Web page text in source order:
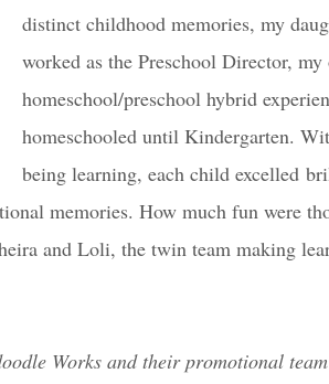
distinct childhood memories, my
worked as the Preschool Director, my
homeschool/preschool hybrid
homeschooled until Kindergarten.
being learning, each child excelled
memories. How much fun were
and Loli, the twin team making
Works and their promotional